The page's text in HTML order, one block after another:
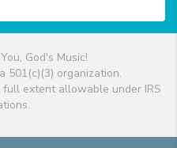
God's Music!
501(c)(3) organization.
extent allowable under IRS